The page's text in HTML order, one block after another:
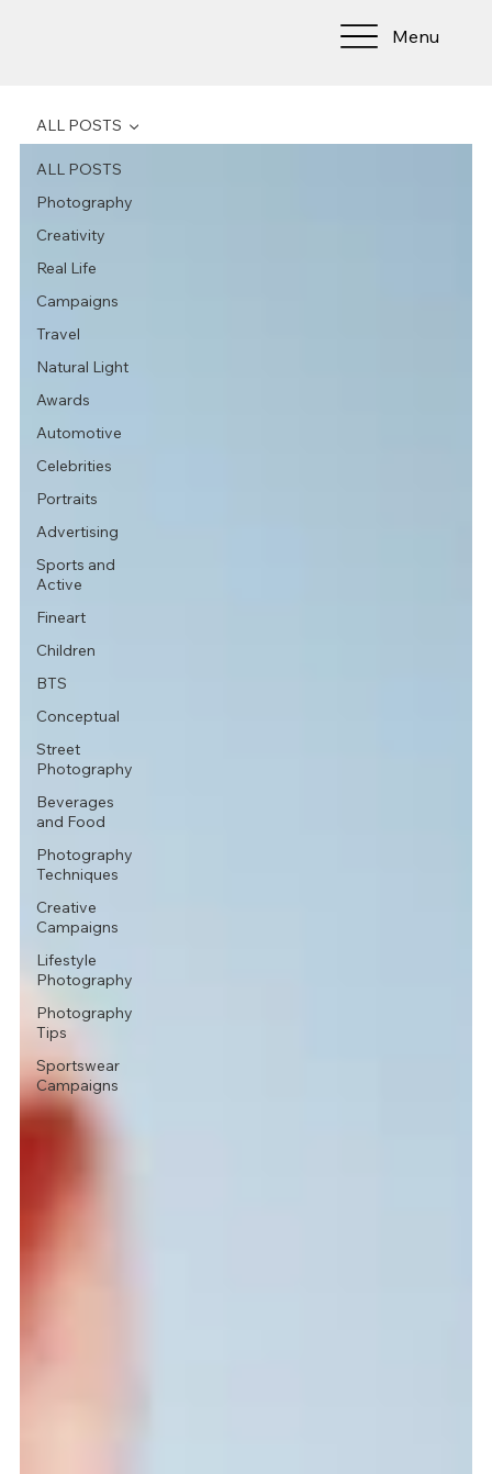
Menu
ALL POSTS
Photography
Creativity
Real Life
Campaigns
Travel
Natural Light
Awards
Automotive
Celebrities
Portraits
Advertising
Sports and
Active
Fineart
Children
BTS
Conceptual
Street
Photography
Beverages
and Food
Photography
Techniques
Creative
Campaigns
Lifestyle
Photography
Photography
Tips
Sportswear
Campaigns
ALL POSTS